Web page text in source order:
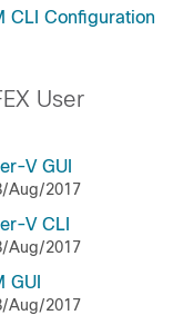
CLI Configuration
User
V GUI
Aug/2017
V CLI
Aug/2017
GUI
Aug/2017